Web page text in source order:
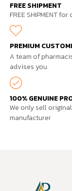
FREE SHIPMENT
FREE SHIPMENT
PREMIUM
A team of
advises you.
100% GENUINE
We only sell
manufacturer